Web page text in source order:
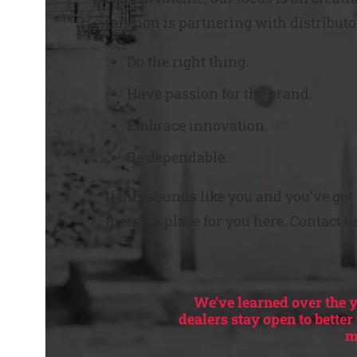
mission is partnering with
Embrace innovation.
Be dependable.
If this sounds like you and you’ve
there’s a place for you here. Contact
We’ve learned over
dealers stay open to